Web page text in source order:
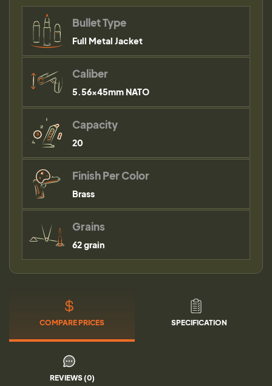
Bullet Type
Full Metal Jacket
Caliber
5.56×45mm NATO
Capacity
20
Finish Per Color
Brass
Grains
62 grain
COMPARE PRICES SPECIFICATION
REVIEWS (0)